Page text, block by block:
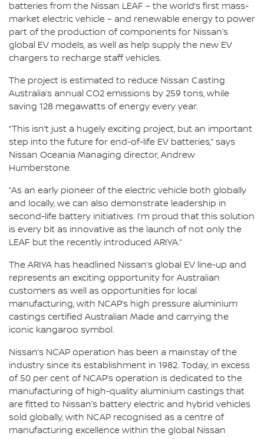
batteries from the Nissan LEAF – the world’s first mass-
market electric vehicle – and renewable energy to power
part of the production of components for Nissan’s
global EV models, as well as help supply the new EV
chargers to recharge staff vehicles.
The project is estimated to reduce Nissan Casting
Australia’s annual CO2 emissions by 259 tons, while
saving 128 megawatts of energy every year.
“This isn’t just a hugely exciting project, but an important
step into the future for end-of-life EV batteries,” says
Nissan Oceania Managing director, Andrew
Humberstone.
“As an early pioneer of the electric vehicle both globally
and locally, we can also demonstrate leadership in
second-life battery initiatives. I’m proud that this solution
is every bit as innovative as the launch of not only the
LEAF but the recently introduced ARIYA.”
The ARIYA has headlined Nissan’s global EV line-up and
represents an exciting opportunity for Australian
customers as well as opportunities for local
manufacturing, with NCAP’s high pressure aluminium
castings certified Australian Made and carrying the
iconic kangaroo symbol.
Nissan’s NCAP operation has been a mainstay of the
industry since its establishment in 1982. Today, in excess
of 50 per cent of NCAP’s operation is dedicated to the
manufacturing of high-quality aluminium castings that
are fitted to Nissan’s battery electric and hybrid vehicles
sold globally, with NCAP recognised as a centre of
manufacturing excellence within the global Nissan